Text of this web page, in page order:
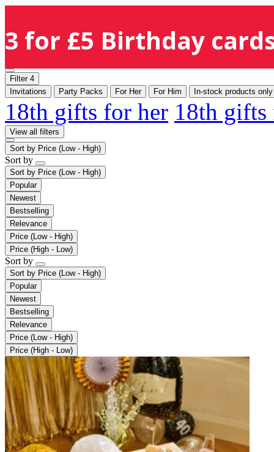
3 for £5 Birthday
Filter 4
Invitations
Party Packs For Her For Him In-stock products only
18th gifts for her 18th
View all filters
Sort by Price (Low - High)
Sort by
Sort by Price (Low - High)
Popular
Newest
Bestselling
Relevance
Price (Low - High)
Price (High - Low)
Sort by
Sort by Price (Low - High)
Popular
Newest
Bestselling
Relevance
Price (Low - High)
Price (High - Low)